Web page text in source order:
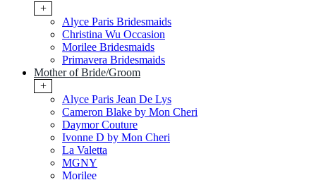
+
Alyce Paris Bridesmaids
Christina Wu Occasion
Morilee Bridesmaids
Primavera Bridesmaids
Mother of Bride/Groom
+
Alyce Paris Jean De Lys
Cameron Blake by Mon Cheri
Daymor Couture
Ivonne D by Mon Cheri
La Valetta
MGNY
Morilee